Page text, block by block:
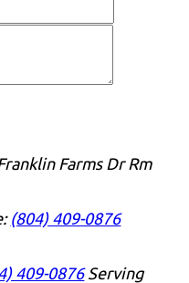
Farms Dr Rm
(804) 409-0876
409-0876 Serving